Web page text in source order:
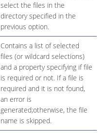
select the files in the
directory specified in the
previous option.
Contains a list of selected
files (or wildcard selections)
and a property specifying if file
is required or not. If a file is
required and it is not found,
an error is
generated;otherwise, the file
name is skipped.